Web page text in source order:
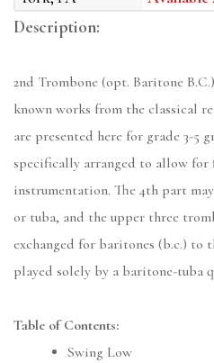
Description:
2nd Trombone (opt. Baritone
known works from the classical
are presented here for grade 3-5
specifically arranged to allow for
instrumentation. The 4th part
or tuba, and the upper three
exchanged for baritones (b.c.) to
played solely by a baritone-tuba
Table of Contents:
Swing Low